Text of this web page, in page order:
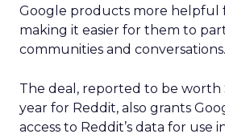
Google products more helpful
making it easier for them to
communities and conversations.
The deal, reported to be worth
year for Reddit, also grants
access to Reddit’s data for use